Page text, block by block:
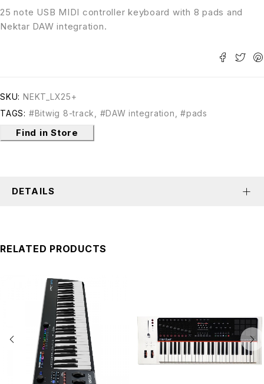
25 note USB MIDI controller keyboard with 8 pads and
Nektar DAW integration.
SKU: NEKT_LX25+
TAGS: #Bitwig 8-track #DAW integration #pads
Find in Store
DETAILS
RELATED PRODUCTS